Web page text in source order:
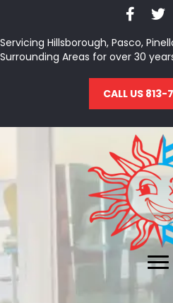
Servicing Hillsborough, Pasco,
Surrounding Areas for over 30
CALL US